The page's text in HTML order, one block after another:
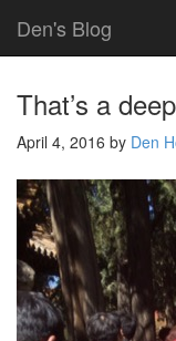
Den's Blog
That’s a
April 4, 2016 by Den